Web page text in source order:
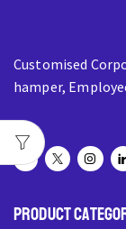
Customised
hamper,
Product